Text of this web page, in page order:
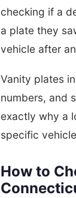
checking if a
a plate they
vehicle after
Vanity plates
numbers, and
exactly why a
specific
How to